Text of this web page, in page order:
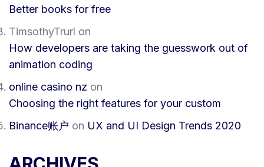
Better books for free
TimsothyTrurl on
How developers are taking the guesswork out of
animation coding
online casino nz on
Choosing the right features for your custom
Binance账户 on UX and UI Design Trends 2020